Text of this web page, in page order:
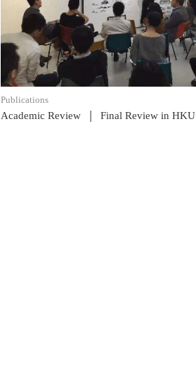
Publications
Academic Review | Final Review in HKU